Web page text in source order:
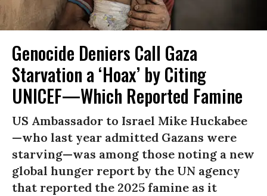
Genocide Deniers Call Gaza
Starvation a ‘Hoax’ by Citing
UNICEF—Which Reported Famine
US Ambassador to Israel Mike Huckabee
—who last year admitted Gazans were
starving—was among those noting a new
global hunger report by the UN agency
that reported the 2025 famine as it